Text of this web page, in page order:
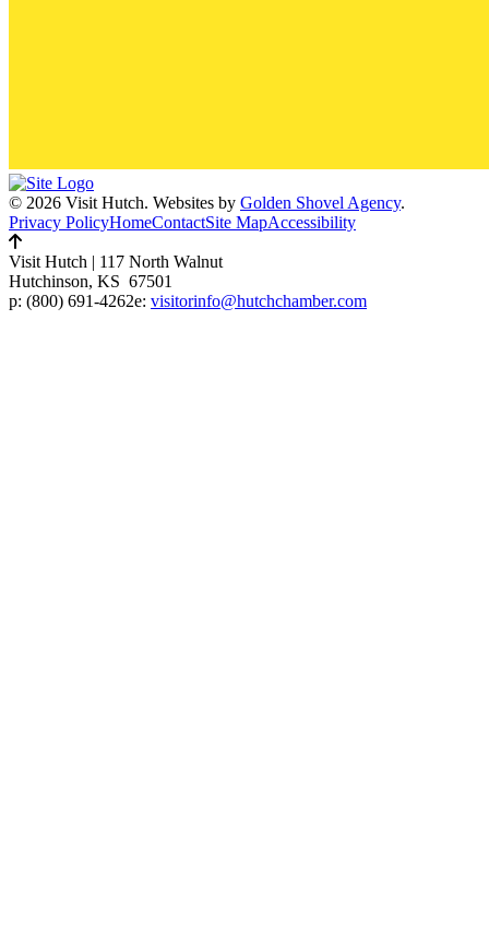
© 2026 Visit Hutch. Websites by Golden Shovel Agency.
Privacy PolicyHomeContactSite MapAccessibility
Visit Hutch | 117 North Walnut
Hutchinson, KS 67501
p: (800) 691-4262e: visitorinfo@hutchchamber.com